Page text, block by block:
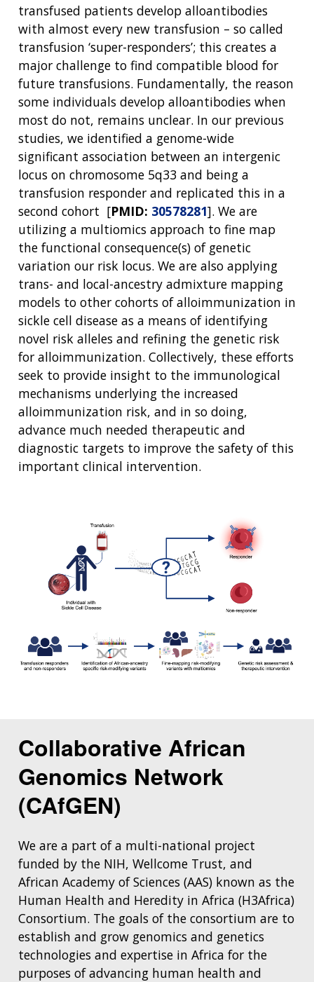
ABOUT
GENOMICS
INTRODUCTION TO GENOMICS
EDUCATIONAL RESOURCES
POLICY ISSUES IN GENOMICS
THE HUMAN GENOME PROJECT
HISTORY OF GENOMICS PROGRAM
RESEARCH
FUNDING
FUNDING OPPORTUNITIES
FUNDED PROGRAMS & PROJECTS
DIVISION AND PROGRAM DIRECTORS
SCIENTIFIC PROGRAM ANALYSTS
CONTACTS BY RESEARCH AREA
NEWS & EVENTS
RESEARCH
AT NHGRI
RESEARCH AREAS
RESEARCH INVESTIGATORS
STAFF CLINICIANS
RESEARCH PROJECTS
INACCESSIBLE
DATA TOOLS & RESOURCES
NEWS & EVENTS
ABOUT
HEALTH
GENOMICS & MEDICINE
FAMILY HEALTH HISTORY
FOR PATIENTS & FAMILIES
FOR HEALTH PROFESSIONALS
CAREERS &
TRAINING
JOBS AT NHGRI
TRAINING AT NHGRI
FUNDING FOR RESEARCH TRAINING
PROFESSIONAL DEVELOPMENT PROGRAMS
NHGRI CULTURE
NEWS &
EVENTS
NEWS
EVENTS
SOCIAL MEDIA
BROADCAST MEDIA
IMAGE GALLERY
VIDEOS
PRESS RESOURCES
ABOUT
NHGRI
ORGANIZATION
MISSION AND VISION
POLICIES AND GUIDANCE
BUDGET
INSTITUTE ADVISORS
STRATEGIC VISION
PARTNER WITH NHGRI
STAFF SEARCH
CONTACT US
transfused patients develop alloantibodies
with almost every new transfusion – so called
transfusion ‘super-responders’; this creates a
major challenge to find compatible blood for
future transfusions. Fundamentally, the reason
some individuals develop alloantibodies when
most do not, remains unclear. In our previous
studies, we identified a genome-wide
significant association between an intergenic
locus on chromosome 5q33 and being a
transfusion responder and replicated this in a
second cohort [PMID: 30578281]. We are
utilizing a multiomics approach to fine map
the functional consequence(s) of genetic
variation our risk locus. We are also applying
trans- and local-ancestry admixture mapping
models to other cohorts of alloimmunization in
sickle cell disease as a means of identifying
novel risk alleles and refining the genetic risk
for alloimmunization. Collectively, these efforts
seek to provide insight to the immunological
mechanisms underlying the increased
alloimmunization risk, and in so doing,
advance much needed therapeutic and
diagnostic targets to improve the safety of this
important clinical intervention.
Collaborative African
Genomics Network
(CAfGEN)
We are a part of a multi-national project
funded by the NIH, Wellcome Trust, and
African Academy of Sciences (AAS) known as the
Human Health and Heredity in Africa (H3Africa)
Consortium. The goals of the consortium are to
establish and grow genomics and genetics
technologies and expertise in Africa for the
purposes of advancing human health and